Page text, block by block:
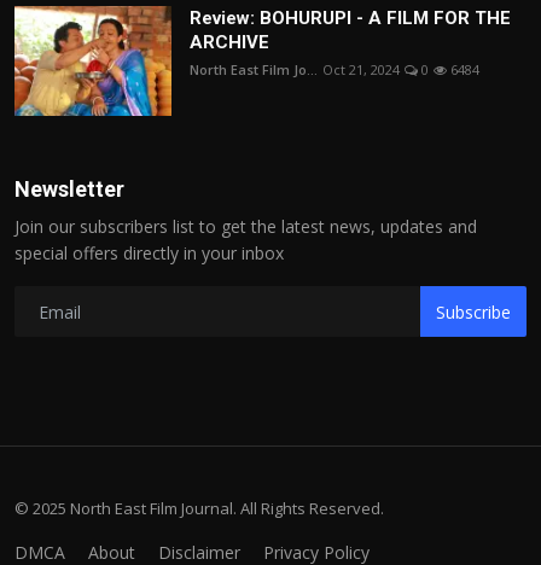
Review: BOHURUPI - A FILM FOR THE
ARCHIVE
North East Film Jo... Oct 21, 2024 0 6484
Newsletter
Join our subscribers list to get the latest news, updates and
special offers directly in your inbox
Subscribe
© 2025 North East Film Journal. All Rights Reserved.
DMCA About Disclaimer Privacy Policy